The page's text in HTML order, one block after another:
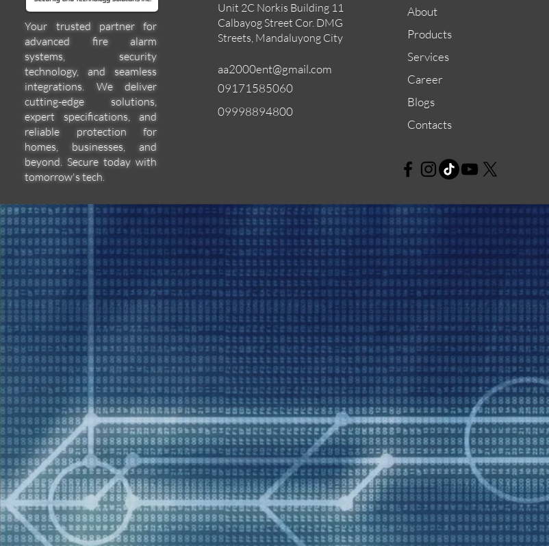
Quick View
EFBW8ZFLEXI
Quick View
55000-600APO
Quick View
29600-322
Your trusted partner for
advanced fire alarm
systems, security
technology, and seamless
integrations. We deliver
cutting-edge solutions,
expert specifications, and
reliable protection for
homes, businesses, and
beyond. Secure today with
tomorrow's tech.
Unit 2C Norkis Building 11
Calbayog Street Cor. DMG
Streets, Mandaluyong City
aa2000ent@gmail.com
09171585060
09998894800
About
Products
Services
Career
Blogs
Contacts